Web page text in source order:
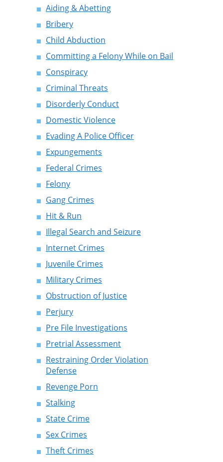
Aiding & Abetting
Bribery
Child Abduction
Committing a Felony While on Bail
Conspiracy
Criminal Threats
Disorderly Conduct
Domestic Violence
Evading A Police Officer
Expungements
Federal Crimes
Felony
Gang Crimes
Hit & Run
Illegal Search and Seizure
Internet Crimes
Juvenile Crimes
Military Crimes
Obstruction of Justice
Perjury
Pre File Investigations
Pretrial Assessment
Restraining Order Violation
Defense
Revenge Porn
Stalking
State Crime
Sex Crimes
Theft Crimes